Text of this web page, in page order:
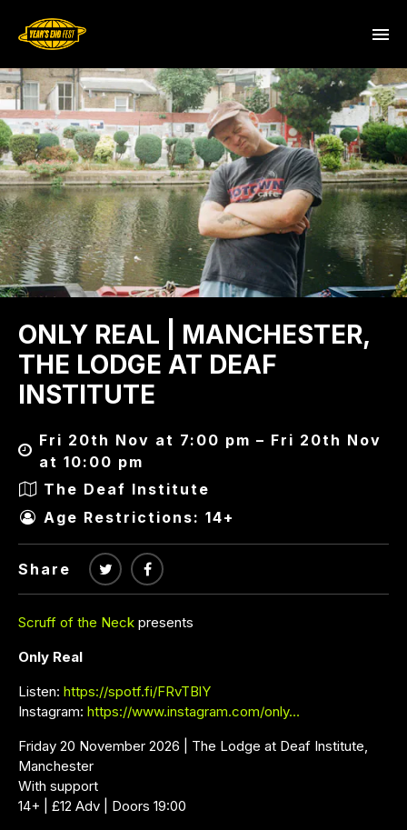
ONLY REAL | MANCHESTER,
THE LODGE AT DEAF
INSTITUTE
Fri 20th Nov at 7:00 pm – Fri 20th Nov
at 10:00 pm
The Deaf Institute
Age Restrictions: 14+
Share
Scruff of the Neck presents
Only Real
Listen: https://spotf.fi/FRvTBlY
Instagram: https://www.instagram.com/only…
Friday 20 November 2026 | The Lodge at Deaf Institute,
Manchester
With support
14+ | £12 Adv | Doors 19:00